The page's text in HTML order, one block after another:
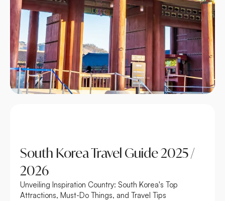
South Korea Travel Guide 2025 /
2026
Unveiling Inspiration Country: South Korea's Top
Attractions, Must-Do Things, and Travel Tips